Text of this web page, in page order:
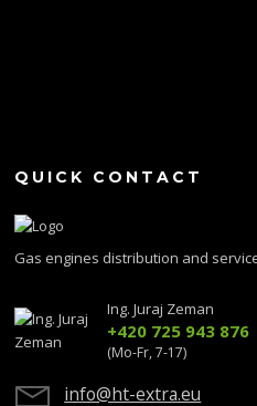
QUICK CONTACT
Gas engines distribution and
Ing. Juraj Zeman
+420 725 943 876
(Mo-Fr, 7-17)
info@ht-extra.eu